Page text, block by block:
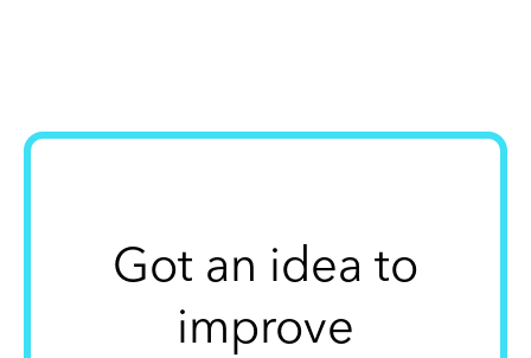
Got an idea to
improve